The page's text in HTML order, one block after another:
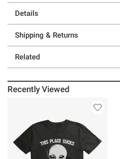
Details
Shipping & Returns
Related
Recently Viewed